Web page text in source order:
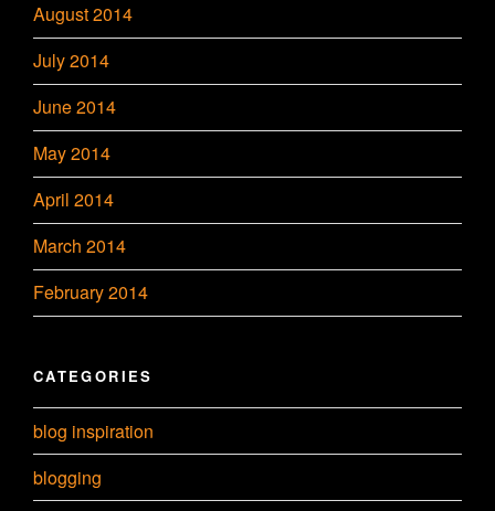
August 2014
July 2014
June 2014
May 2014
April 2014
March 2014
February 2014
CATEGORIES
blog inspiration
blogging